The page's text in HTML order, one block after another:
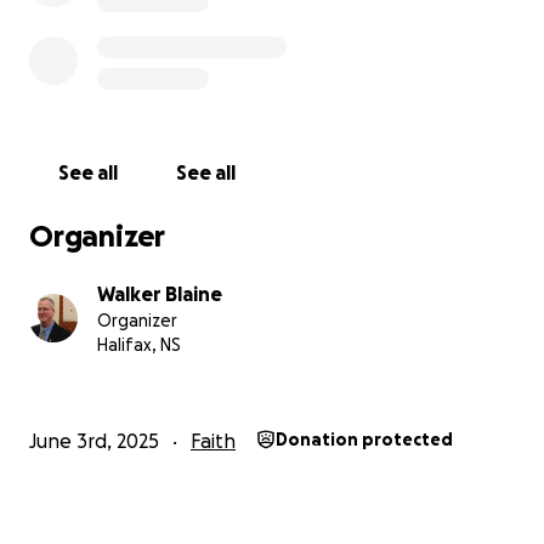
See all See all
Organizer
Walker Blaine
Organizer
Halifax, NS
June 3rd, 2025 Faith Donation protected